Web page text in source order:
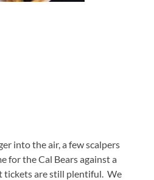
into the air, a few scalpers
for the Cal Bears against a
tickets are still plentiful. We